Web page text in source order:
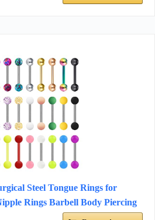
Steel Tongue Rings for
Rings Barbell Body Piercing